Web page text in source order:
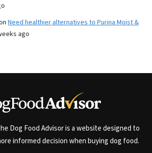
Need healthier alternatives to Purina Moist &
ago
Dog Food Advisor is a website designed to
informed decision when buying dog food.